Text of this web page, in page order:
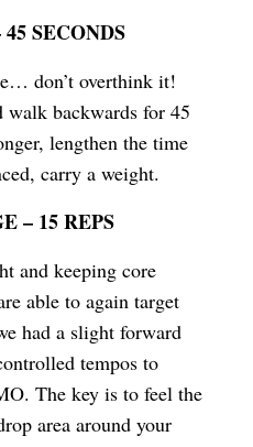
SECONDS
don’t overthink it!
backwards for 45
lengthen the time
carry a weight.
– 15 REPS
and keeping core
able to again target
had a slight forward
tempos to
The key is to feel the
area around your